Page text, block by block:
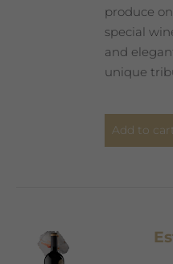
produce
special
and
unique
Add to